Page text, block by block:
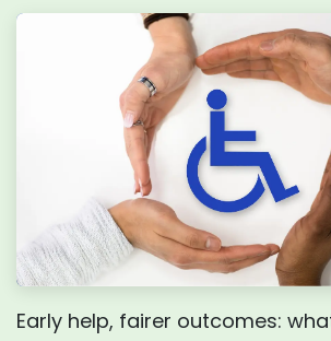
Early help, fairer outcomes: